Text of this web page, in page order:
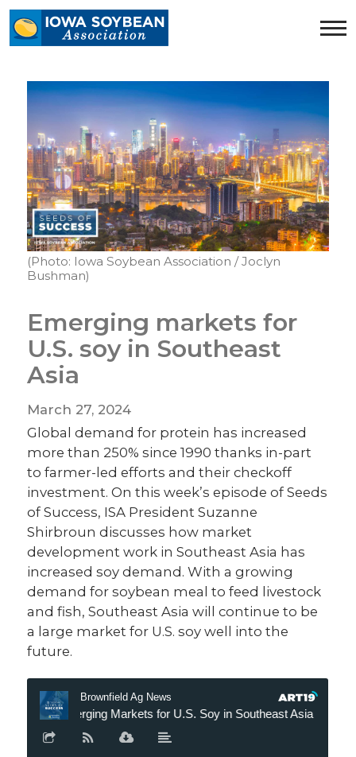
Iowa
Soybean
homepage
(Photo: Iowa Soybean Association / Joclyn
Bushman)
Emerging markets for
U.S. soy in Southeast
Asia
March 27, 2024
Global demand for protein has increased
more than 250% since 1990 thanks in-part
to farmer-led efforts and their checkoff
investment. On this week’s episode of Seeds
of Success, ISA President Suzanne
Shirbroun discusses how market
development work in Southeast Asia has
increased soy demand. With a growing
demand for soybean meal to feed livestock
and fish, Southeast Asia will continue to be
a large market for U.S. soy well into the
future.